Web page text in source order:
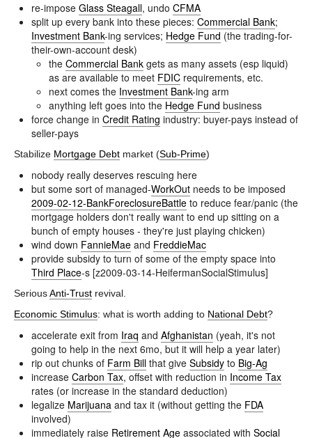
re-impose Glass Steagall, undo CFMA
split up every bank into these pieces: Commercial Bank;
Investment Bank-ing services; Hedge Fund (the trading-for-
their-own-account desk)
the Commercial Bank gets as many assets (esp liquid)
as are available to meet FDIC requirements, etc.
next comes the Investment Bank-ing arm
anything left goes into the Hedge Fund business
force change in Credit Rating industry: buyer-pays instead of
seller-pays
Stabilize Mortgage Debt market (Sub-Prime)
nobody really deserves rescuing here
but some sort of managed-WorkOut needs to be imposed
2009-02-12-BankForeclosureBattle to reduce fear/panic (the
mortgage holders don't really want to end up sitting on a
bunch of empty houses - they're just playing chicken)
wind down FannieMae and FreddieMac
provide subsidy to turn of some of the empty space into
Third Place-s [z2009-03-14-HeifermanSocialStimulus]
SeriousAnti-Trust revival.
Economic Stimulus: what is worth adding to National Debt?
accelerate exit from Iraq and Afghanistan (yeah, it's not
going to help in the next 6mo, but it will help a year later)
rip out chunks of Farm Bill that give Subsidy to Big-Ag
increase Carbon Tax, offset with reduction in Income Tax
rates (or increase in the standard deduction)
legalize Marijuana and tax it (without getting the FDA
involved)
immediately raise Retirement Age associated with Social